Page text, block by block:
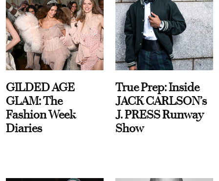
GILDED AGE
GLAM: The
Fashion Week
Diaries
True Prep: Inside
JACK CARLSON’s
J. PRESS Runway
Show